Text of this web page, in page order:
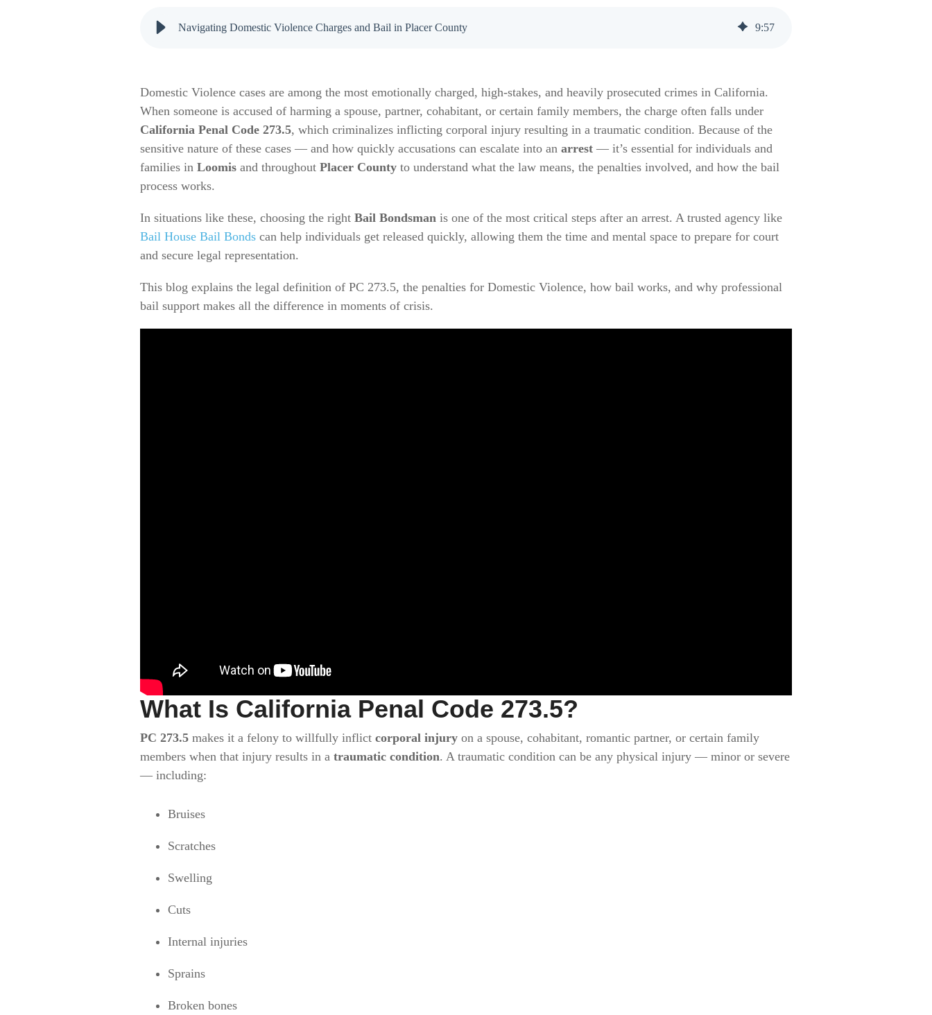
Navigating Domestic Violence Charges and Bail in Placer County 9:57
Domestic Violence cases are among the most emotionally charged, high-stakes, and heavily prosecuted crimes in California.
When someone is accused of harming a spouse, partner, cohabitant, or certain family members, the charge often falls under
California Penal Code 273.5, which criminalizes inflicting corporal injury resulting in a traumatic condition. Because of the
sensitive nature of these cases — and how quickly accusations can escalate into an arrest — it’s essential for individuals and
families in Loomis and throughout Placer County to understand what the law means, the penalties involved, and how the bail
process works.
In situations like these, choosing the right Bail Bondsman is one of the most critical steps after an arrest. A trusted agency like
Bail House Bail Bonds can help individuals get released quickly, allowing them the time and mental space to prepare for court
and secure legal representation.
This blog explains the legal definition of PC 273.5, the penalties for Domestic Violence, how bail works, and why professional
bail support makes all the difference in moments of crisis.
What Is California Penal Code 273.5?
PC 273.5 makes it a felony to willfully inflict corporal injury on a spouse, cohabitant, romantic partner, or certain family
members when that injury results in a traumatic condition. A traumatic condition can be any physical injury — minor or severe
— including:
Bruises
Scratches
Swelling
Cuts
Internal injuries
Sprains
Broken bones